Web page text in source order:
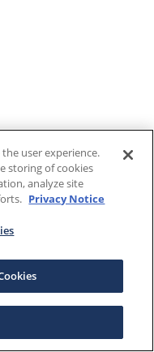
user experience.
storing of cookies
analyze site
Privacy Notice